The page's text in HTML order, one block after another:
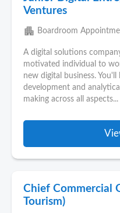
Ventures
apartment Boardroom
A digital solutions
motivated individual to
new digital business.
development and
making across all aspects...
Chief Commercial
Tourism)